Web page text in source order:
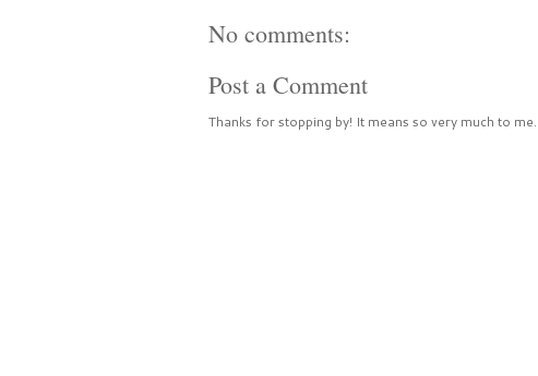
No comments:
Post a Comment
Thanks for stopping by! It means so very much to